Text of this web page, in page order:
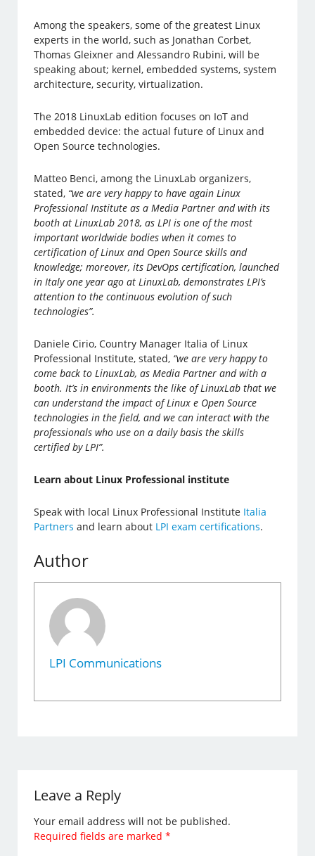
Among the speakers, some of the greatest Linux
experts in the world, such as Jonathan Corbet,
Thomas Gleixner and Alessandro Rubini, will be
speaking about; kernel, embedded systems, system
architecture, security, virtualization.
The 2018 LinuxLab edition focuses on IoT and
embedded device: the actual future of Linux and
Open Source technologies.
Matteo Benci, among the LinuxLab organizers,
stated, “we are very happy to have again Linux
Professional Institute as a Media Partner and with its
booth at LinuxLab 2018, as LPI is one of the most
important worldwide bodies when it comes to
certification of Linux and Open Source skills and
knowledge; moreover, its DevOps certification, launched
in Italy one year ago at LinuxLab, demonstrates LPI’s
attention to the continuous evolution of such
technologies”.
Daniele Cirio, Country Manager Italia of Linux
Professional Institute, stated, “we are very happy to
come back to LinuxLab, as Media Partner and with a
booth. It’s in environments the like of LinuxLab that we
can understand the impact of Linux e Open Source
technologies in the field, and we can interact with the
professionals who use on a daily basis the skills
certified by LPI”.
Learn about Linux Professional institute
Speak with local Linux Professional Institute Italia
Partners and learn about LPI exam certifications.
Author
LPI Communications
Leave a Reply
Your email address will not be published.
Required fields are marked*